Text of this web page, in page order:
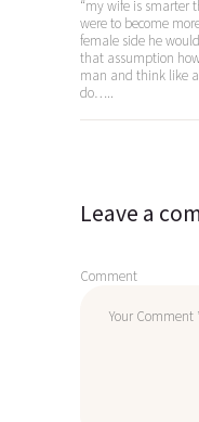
“my wife is smarter
were to become
female side he
that assumption
man and think like
do…..
Leave a
Comment